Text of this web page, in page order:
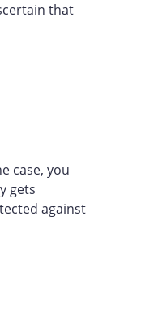
that
case, you
gets
against